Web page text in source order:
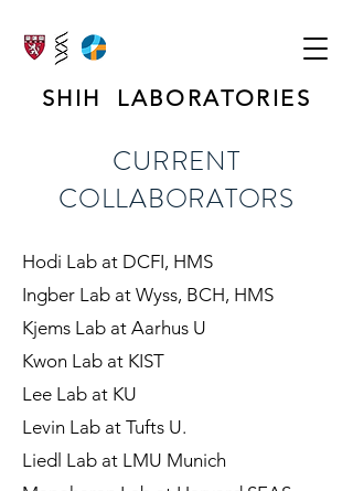
SHIH LABORATORIES
CURRENT
COLLABORATORS
Hodi Lab at DCFI, HMS
Ingber Lab at Wyss, BCH, HMS
Kjems Lab at Aarhus U
Kwon Lab at KIST
Lee Lab at KU
Levin Lab at Tufts U.
Liedl Lab at LMU Munich